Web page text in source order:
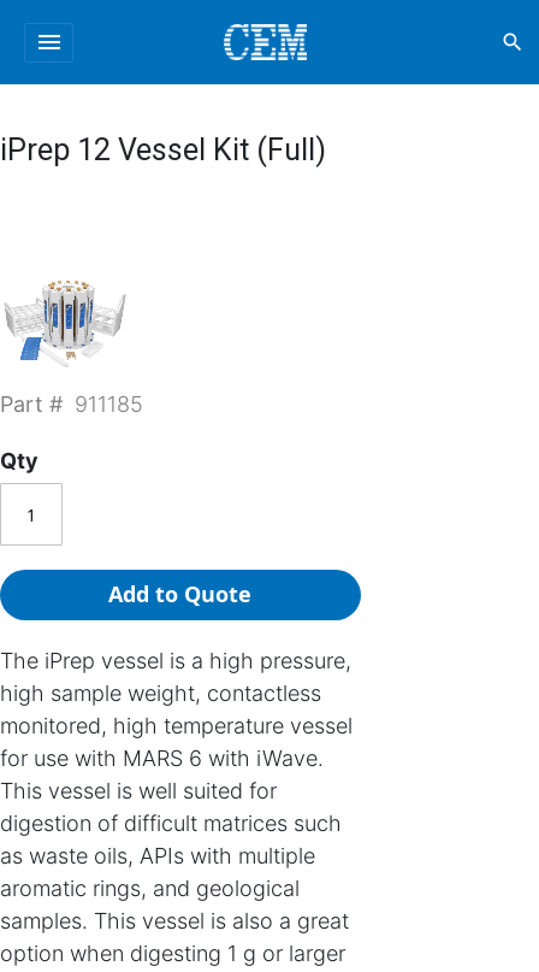
menu search
iPrep 12 Vessel Kit (Full)
Part # 911185
Qty
Add to Quote
The iPrep vessel is a high pressure,
high sample weight, contactless
monitored, high temperature vessel
for use with MARS 6 with iWave.
This vessel is well suited for
digestion of difficult matrices such
as waste oils, APIs with multiple
aromatic rings, and geological
samples. This vessel is also a great
option when digesting 1 g or larger